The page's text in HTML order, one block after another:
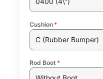
Cushion *
C (Rubber Bumper)
Rod Boot *